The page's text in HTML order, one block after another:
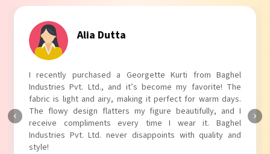
Alia Dutta
I recently purchased a Georgette Kurti from Baghel
Industries Pvt. Ltd., and it’s become my favorite! The
fabric is light and airy, making it perfect for warm days.
The flowy design flatters my figure beautifully, and I
receive compliments every time I wear it. Baghel
Industries Pvt. Ltd. never disappoints with quality and
style!